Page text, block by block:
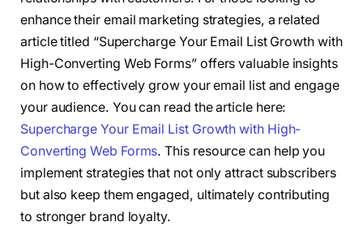
enhance their email marketing strategies, a related
article titled “Supercharge Your Email List Growth with
High-Converting Web Forms” offers valuable insights
on how to effectively grow your email list and engage
your audience. You can read the article here:
Supercharge Your Email List Growth with High-
Converting Web Forms. This resource can help you
implement strategies that not only attract subscribers
but also keep them engaged, ultimately contributing
to stronger brand loyalty.